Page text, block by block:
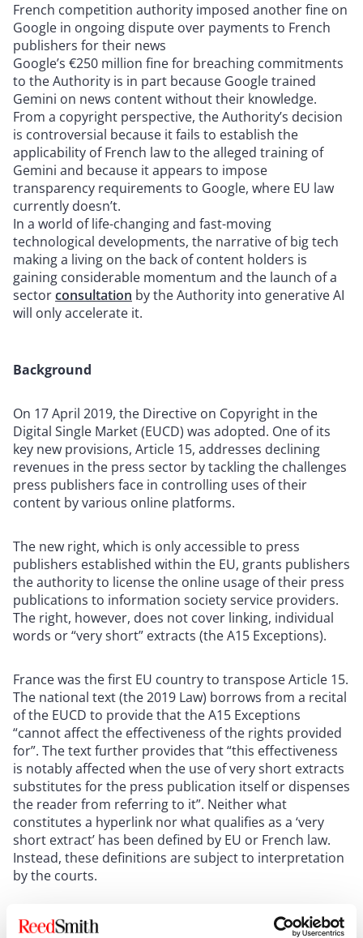
French competition authority imposed another fine on
Google in ongoing dispute over payments to French
publishers for their news
Google’s €250 million fine for breaching commitments
to the Authority is in part because Google trained
Gemini on news content without their knowledge.
From a copyright perspective, the Authority’s decision
is controversial because it fails to establish the
applicability of French law to the alleged training of
Gemini and because it appears to impose
transparency requirements to Google, where EU law
currently doesn’t.
In a world of life-changing and fast-moving
technological developments, the narrative of big tech
making a living on the back of content holders is
gaining considerable momentum and the launch of a
sectorconsultation by the Authority into generative AI
will only accelerate it.
Background
On 17 April 2019, the Directive on Copyright in the
Digital Single Market (EUCD) was adopted. One of its
key new provisions, Article 15, addresses declining
revenues in the press sector by tackling the challenges
press publishers face in controlling uses of their
content by various online platforms.
The new right, which is only accessible to press
publishers established within the EU, grants publishers
the authority to license the online usage of their press
publications to information society service providers.
The right, however, does not cover linking, individual
words or “very short” extracts (the A15 Exceptions).
France was the first EU country to transpose Article 15.
The national text (the 2019 Law) borrows from a recital
of the EUCD to provide that the A15 Exceptions
“cannot affect the effectiveness of the rights provided
for”. The text further provides that “this effectiveness
is notably affected when the use of very short extracts
substitutes for the press publication itself or dispenses
the reader from referring to it”. Neither what
constitutes a hyperlink nor what qualifies as a ‘very
short extract’ has been defined by EU or French law.
Instead, these definitions are subject to interpretation
by the courts.
To assist publishers’ negotiations, the 2019 Law